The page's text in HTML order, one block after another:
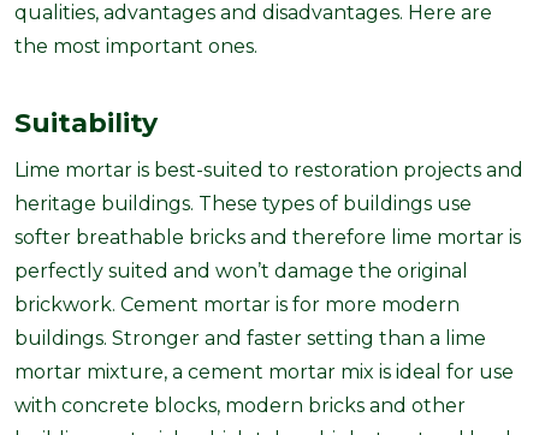
qualities, advantages and disadvantages. Here are
the most important ones.
Suitability
Lime mortar is best-suited to restoration projects and
heritage buildings. These types of buildings use
softer breathable bricks and therefore lime mortar is
perfectly suited and won’t damage the original
brickwork. Cement mortar is for more modern
buildings. Stronger and faster setting than a lime
mortar mixture, a cement mortar mix is ideal for use
with concrete blocks, modern bricks and other